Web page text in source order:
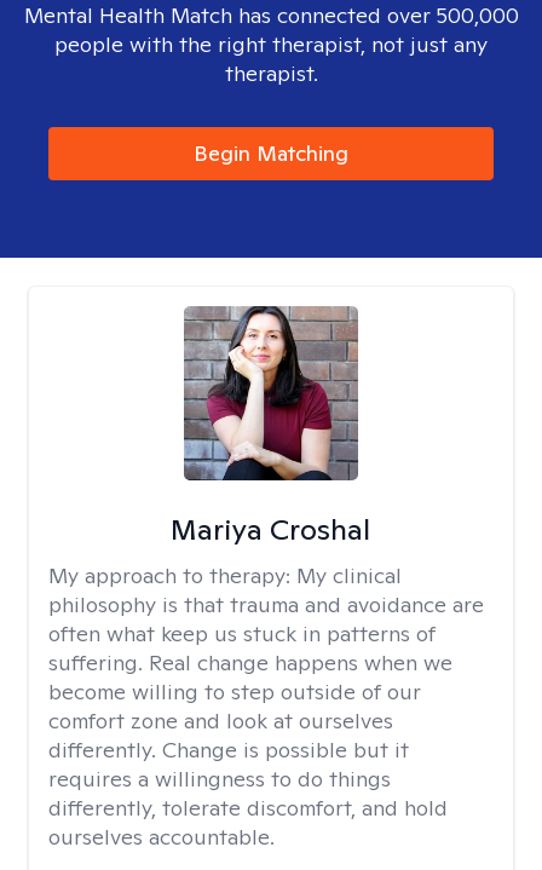
Mental Health Match has connected over 500,000
people with the right therapist, not just any
therapist.
Begin Matching
Mariya Croshal
My approach to therapy: My clinical
philosophy is that trauma and avoidance are
often what keep us stuck in patterns of
suffering. Real change happens when we
become willing to step outside of our
comfort zone and look at ourselves
differently. Change is possible but it
requires a willingness to do things
differently, tolerate discomfort, and hold
ourselves accountable.